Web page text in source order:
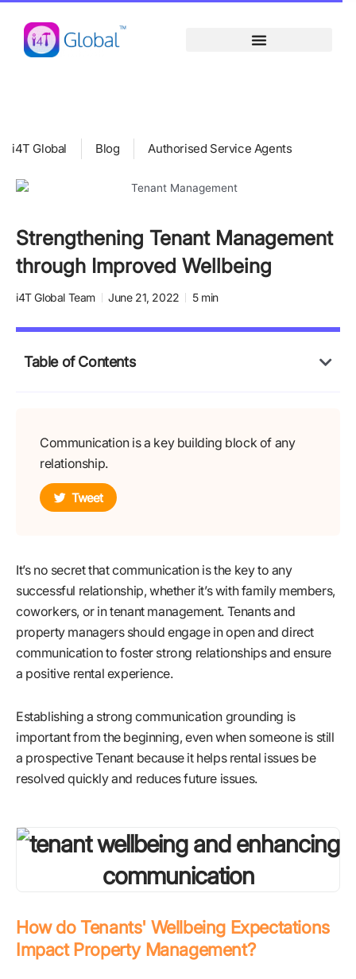
content
i4T Global Blog Authorised Service Agents
Strengthening Tenant Management
through Improved Wellbeing
i4T Global Team June 21, 2022 5 min
Table of Contents
Communication is a key building block of any
relationship.
Tweet
It’s no secret that communication is the key to any
successful relationship, whether it’s with family members,
coworkers, or in tenant management. Tenants and
property managers should engage in open and direct
communication to foster strong relationships and ensure
a positive rental experience.
Establishing a strong communication grounding is
important from the beginning, even when someone is still
a prospective Tenant because it helps rental issues be
resolved quickly and reduces future issues.
How do Tenants' Wellbeing Expectations
Impact Property Management?